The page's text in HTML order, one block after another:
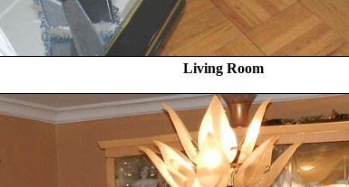
Living Room